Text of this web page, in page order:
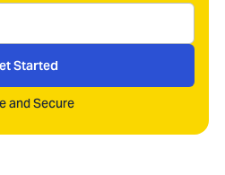
Started
and Secure